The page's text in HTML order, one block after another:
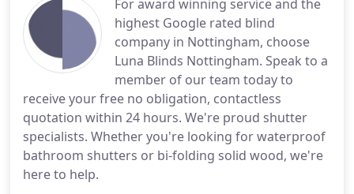
For award winning service and the
highest Google rated blind
company in Nottingham, choose
Luna Blinds Nottingham. Speak to a
member of our team today to
receive your free no obligation, contactless
quotation within 24 hours. We're proud shutter
specialists. Whether you're looking for waterproof
bathroom shutters or bi-folding solid wood, we're
here to help.